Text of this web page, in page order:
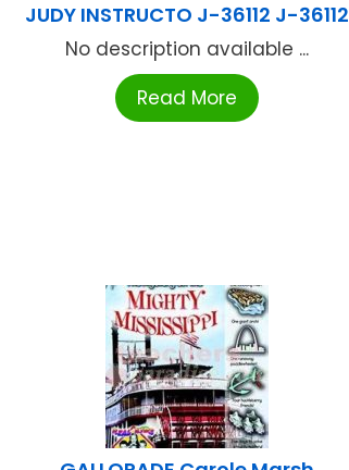
JUDY INSTRUCTO J-36112 J-36112
No description available ...
Read More